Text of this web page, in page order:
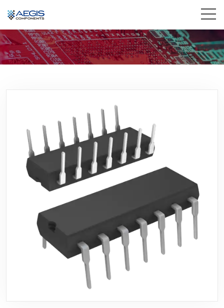
Home
Insights
Contact Us